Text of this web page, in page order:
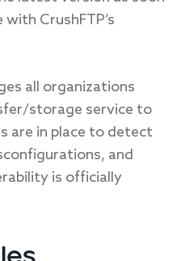
CrushFTP’s
all organizations
storage service to
are in place to detect
and
is officially